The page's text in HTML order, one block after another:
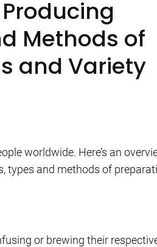
Methods of
and Variety
worldwide. Here’s an
types and methods of
or brewing their